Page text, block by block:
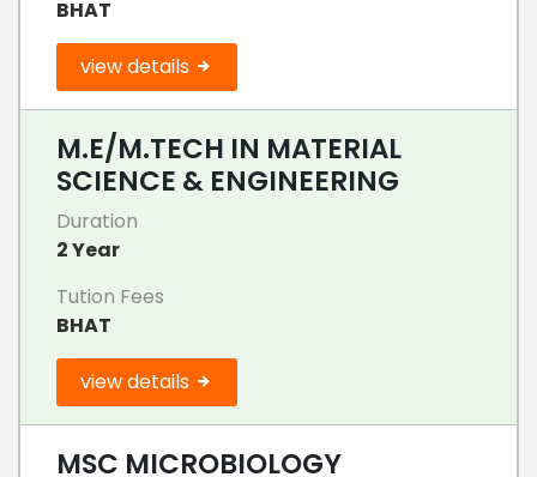
BHAT
view details
M.E/M.TECH IN MATERIAL
SCIENCE & ENGINEERING
Duration
2 Year
Tution Fees
BHAT
view details
MSC MICROBIOLOGY